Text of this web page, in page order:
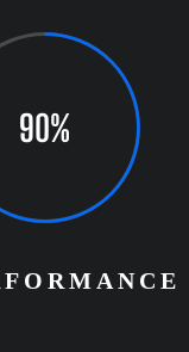
90%